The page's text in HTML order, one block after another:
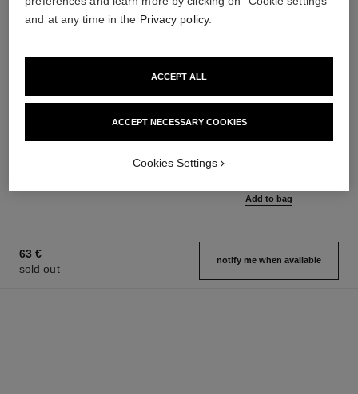
coco mademoiselle coco mademoiselle
Ref. 116660
Add to bag
63 €
sold out
notify me when available
and at any time in the Privacy policy.
ACCEPT NECESSARY COOKIES
ACCEPT ALL
Cookies Settings